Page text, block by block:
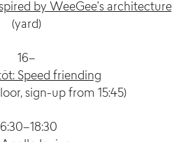
by WeeGee’s architecture
(yard)
16–
Speed friending
sign-up from 15:45)